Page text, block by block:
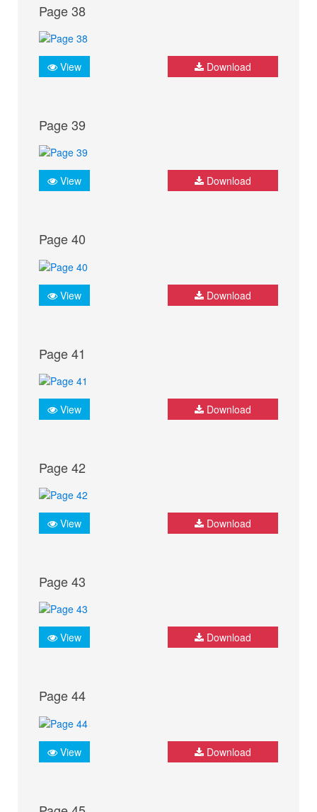
Page 38
View Download
Page 39
View Download
Page 40
View Download
Page 41
View Download
Page 42
View Download
Page 43
View Download
Page 44
View Download